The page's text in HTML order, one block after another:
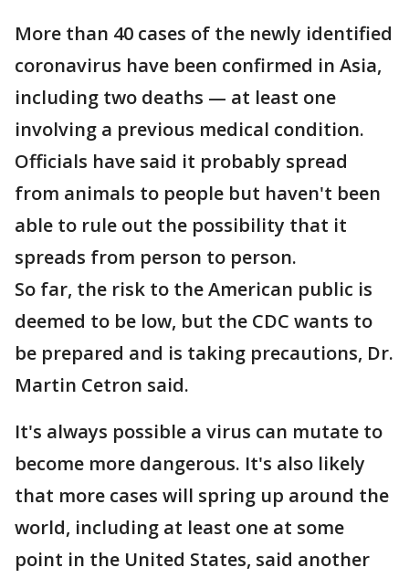
More than 40 cases of the newly identified
coronavirus have been confirmed in Asia,
including two deaths — at least one
involving a previous medical condition.
Officials have said it probably spread
from animals to people but haven't been
able to rule out the possibility that it
spreads from person to person.
So far, the risk to the American public is
deemed to be low, but the CDC wants to
be prepared and is taking precautions, Dr.
Martin Cetron said.
It's always possible a virus can mutate to
become more dangerous. It's also likely
that more cases will spring up around the
world, including at least one at some
point in the United States, said another